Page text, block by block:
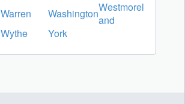
Warren WashingtonWestmorel
and
Wythe York